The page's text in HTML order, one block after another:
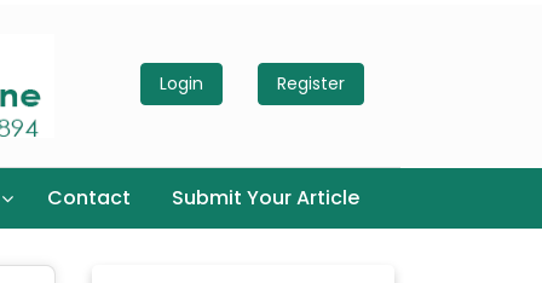
Login Register
Contact Submit Your Article